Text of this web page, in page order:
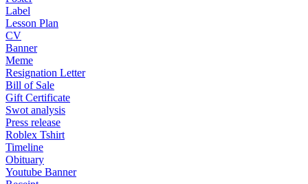
Label
Lesson Plan
CV
Banner
Meme
Resignation Letter
Bill of Sale
Gift Certificate
Swot analysis
Press release
Roblex Tshirt
Timeline
Obituary
Youtube Banner